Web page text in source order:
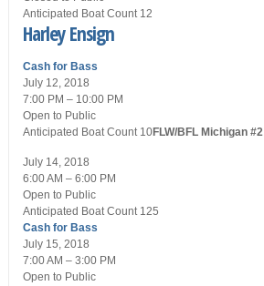
Anticipated Boat Count 12
Harley Ensign
Cash for Bass
July 12, 2018
7:00 PM – 10:00 PM
Open to Public
Anticipated Boat Count 10FLW/BFL Michigan #2
July 14, 2018
6:00 AM – 6:00 PM
Open to Public
Anticipated Boat Count 125
Cash for Bass
July 15, 2018
7:00 AM – 3:00 PM
Open to Public